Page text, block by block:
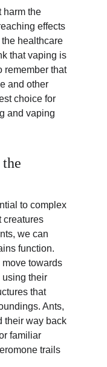
harm the
effects
healthcare
that vaping is
remember that
and other
choice for
and vaping
to complex
creatures
we can
function.
move towards
using their
that
Ants,
their way back
familiar
trails